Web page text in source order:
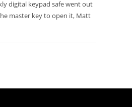
digital keypad safe went out
master key to open it, Matt